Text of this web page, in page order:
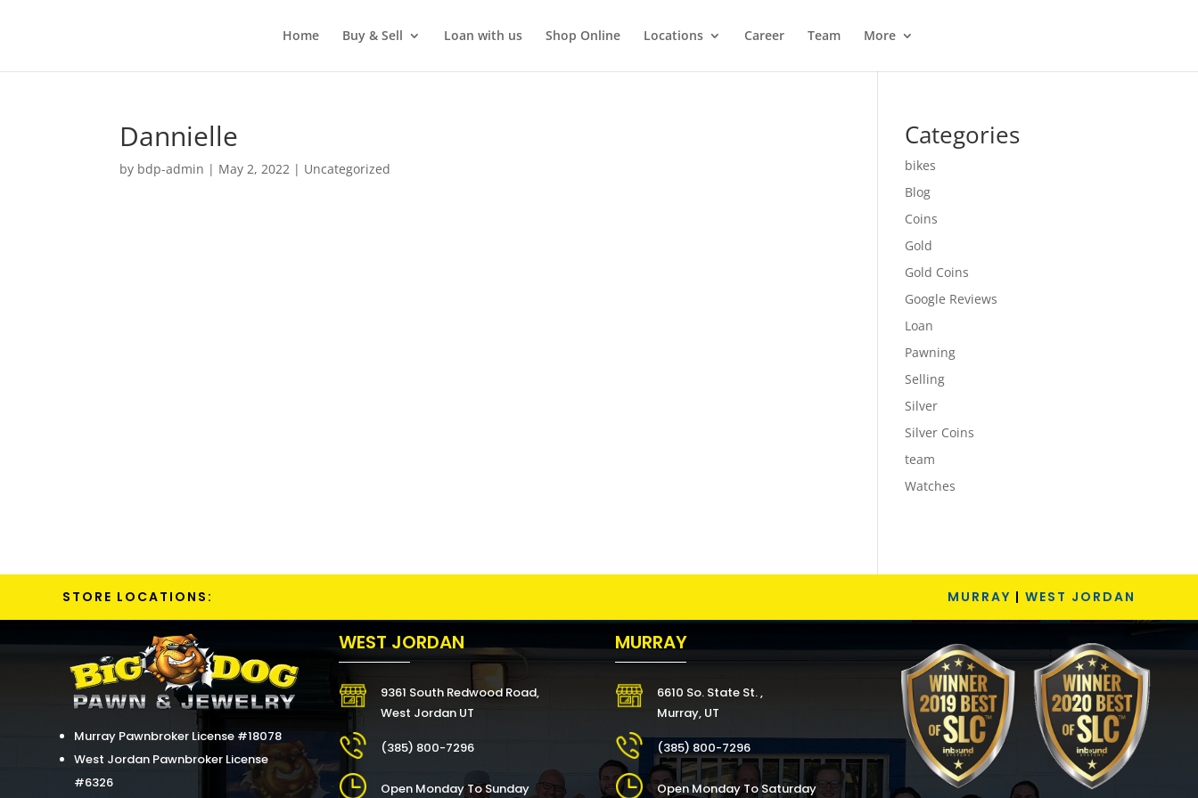
Home Buy & Sell Loan with us Shop Online Locations Career Team More
Dannielle
by bdp-admin | May 2, 2022 | Uncategorized
Categories
bikes
Blog
Coins
Gold
Gold Coins
Google Reviews
Loan
Pawning
Selling
Silver
Silver Coins
team
Watches
STORE LOCATIONS: MURRAY | WEST JORDAN
Murray Pawnbroker License #18078
West Jordan Pawnbroker License
#6326
WEST JORDAN
9361 South Redwood Road,
West Jordan UT
(385) 800-7296
Open Monday To Sunday
MURRAY
6610 So. State St. ,
Murray, UT
(385) 800-7296
Open Monday To Saturday